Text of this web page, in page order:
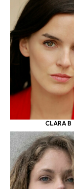
CLARA B